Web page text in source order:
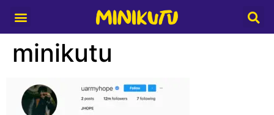
minikutu